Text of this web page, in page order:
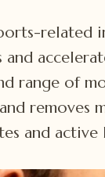
related
and
range of
removes
and active